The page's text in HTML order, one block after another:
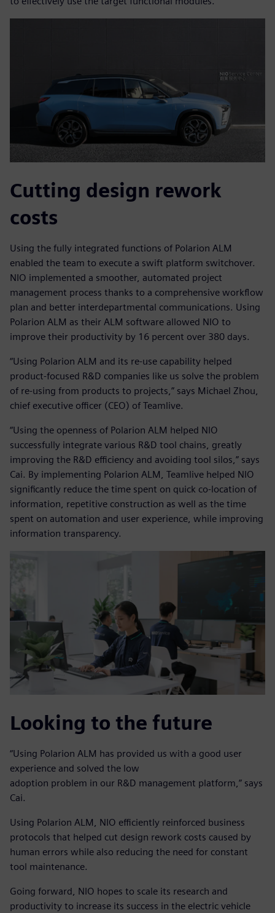
Cutting design rework
costs
Using the fully integrated functions of Polarion ALM
enabled the team to execute a swift platform switchover.
NIO implemented a smoother, automated project
management process thanks to a comprehensive workflow
plan and better interdepartmental communications. Using
Polarion ALM as their ALM software allowed NIO to
improve their productivity by 16 percent over 380 days.
“Using Polarion ALM and its re-use capability helped
product-focused R&D companies like us solve the problem
of re-using from products to projects,” says Michael Zhou,
chief executive officer (CEO) of Teamlive.
“Using the openness of Polarion ALM helped NIO
successfully integrate various R&D tool chains, greatly
improving the R&D efficiency and avoiding tool silos,” says
Cai. By implementing Polarion ALM, Teamlive helped NIO
significantly reduce the time spent on quick co-location of
information, repetitive construction as well as the time
spent on automation and user experience, while improving
information transparency.
Looking to the future
“Using Polarion ALM has provided us with a good user
experience and solved the low
adoption problem in our R&D management platform,” says
Cai.
Using Polarion ALM, NIO efficiently reinforced business
protocols that helped cut design rework costs caused by
human errors while also reducing the need for constant
tool maintenance.
Going forward, NIO hopes to scale its research and
productivity to increase its success in the electric vehicle